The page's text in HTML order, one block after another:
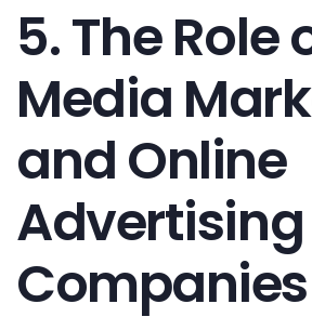
5. The Role
Media
and Online
Advertising
Companies